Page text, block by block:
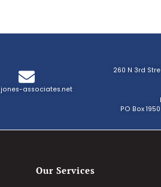
associates.net
260 N 3rd
PO Box
Our Services